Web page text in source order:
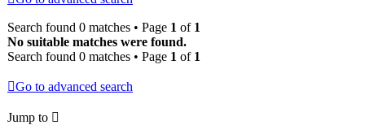
Search found 0 matches • Page 1 of 1
No suitable matches were found.
Search found 0 matches • Page 1 of 1
Go to advanced search
Jump to